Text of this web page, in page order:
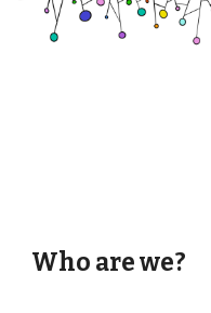
Who are we?